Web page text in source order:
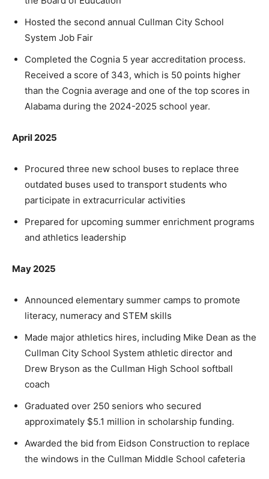
Hosted the second annual Cullman City School
System Job Fair
Completed the Cognia 5 year accreditation process.
Received a score of 343, which is 50 points higher
than the Cognia average and one of the top scores in
Alabama during the 2024-2025 school year.
April 2025
Procured three new school buses to replace three
outdated buses used to transport students who
participate in extracurricular activities
Prepared for upcoming summer enrichment programs
and athletics leadership
May 2025
Announced elementary summer camps to promote
literacy, numeracy and STEM skills
Made major athletics hires, including Mike Dean as the
Cullman City School System athletic director and
Drew Bryson as the Cullman High School softball
coach
Graduated over 250 seniors who secured
approximately $5.1 million in scholarship funding.
Awarded the bid from Eidson Construction to replace
the windows in the Cullman Middle School cafeteria